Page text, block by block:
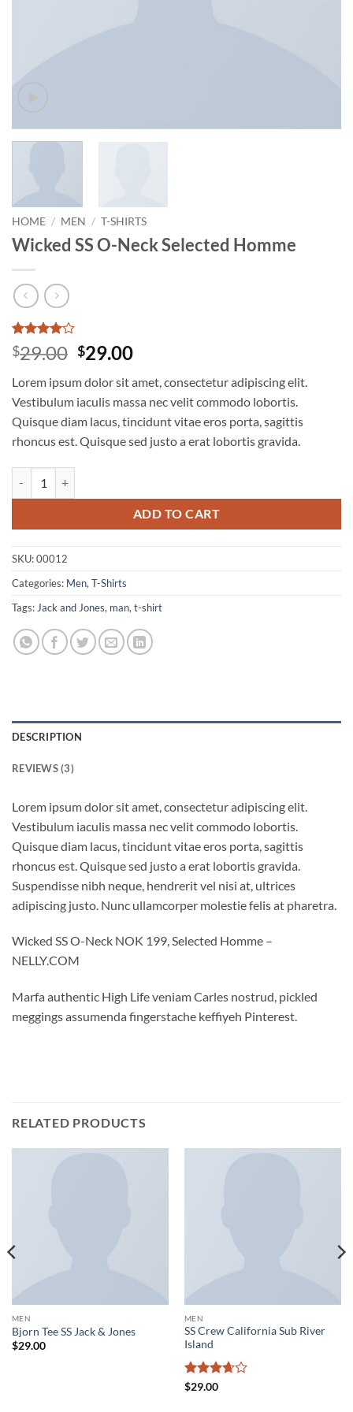
HOME / MEN / T-SHIRTS
Wicked SS O-Neck Selected Homme
Rated4
out of 5
3
customer
ratings
$29.00 Original
was:
$29.00.
$29.00Current
is:
$29.00.
Lorem ipsum dolor sit amet, consectetur adipiscing elit.
Vestibulum iaculis massa nec velit commodo lobortis.
Quisque diam lacus, tincidunt vitae eros porta, sagittis
rhoncus est. Quisque sed justo a erat lobortis gravida.
ADD TO CART
SKU:00012
Categories: Men, T-Shirts
Tags: Jack and Jones, man, t-shirt
DESCRIPTION
REVIEWS (3)
Lorem ipsum dolor sit amet, consectetur adipiscing elit.
Vestibulum iaculis massa nec velit commodo lobortis.
Quisque diam lacus, tincidunt vitae eros porta, sagittis
rhoncus est. Quisque sed justo a erat lobortis gravida.
Suspendisse nibh neque, hendrerit vel nisi at, ultrices
adipiscing justo. Nunc ullamcorper molestie felis at pharetra.
Wicked SS O-Neck NOK 199, Selected Homme –
NELLY.COM
Marfa authentic High Life veniam Carles nostrud, pickled
meggings assumenda fingerstache keffiyeh Pinterest.
RELATED PRODUCTS
MEN
Bjorn Tee SS Jack & Jones
$29.00
MEN
SS Crew California Sub River
Island
Rated
$29.00